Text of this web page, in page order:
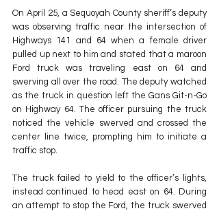
On April 25, a Sequoyah County sheriff’s deputy
was observing traffic near the intersection of
Highways 141 and 64 when a female driver
pulled up next to him and stated that a maroon
Ford truck was traveling east on 64 and
swerving all over the road. The deputy watched
as the truck in question left the Gans Git-n-Go
on Highway 64. The officer pursuing the truck
noticed the vehicle swerved and crossed the
center line twice, prompting him to initiate a
traffic stop.
The truck failed to yield to the officer’s lights,
instead continued to head east on 64. During
an attempt to stop the Ford, the truck swerved